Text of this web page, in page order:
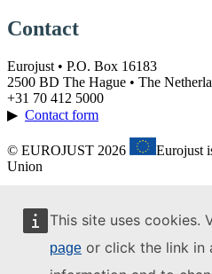
This site uses cookies.
page or click the link in
Contact
Eurojust • P.O. Box 16183
2500 BD The Hague • The
+31 70 412 5000
▶ Contact form
© EUROJUST 2026
Eurojust
Union